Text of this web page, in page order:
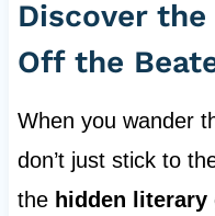
Discover
Off the
When you wander
don’t just stick to
the hidden literary